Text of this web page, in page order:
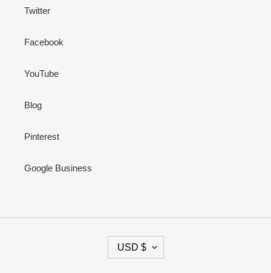
Twitter
Facebook
YouTube
Blog
Pinterest
Google Business
USD $